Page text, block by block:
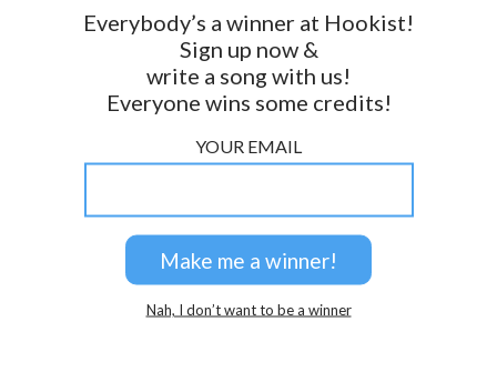
Everybody’s a winner at Hookist!
Sign up now &
write a song with us!
Everyone wins some credits!
YOUR EMAIL
Nah, I don’t want to be a winner